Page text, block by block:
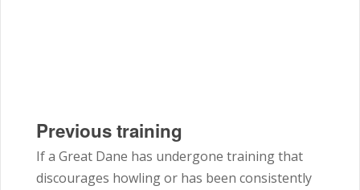
Previous training
If a Great Dane has undergone training that
discourages howling or has been consistently